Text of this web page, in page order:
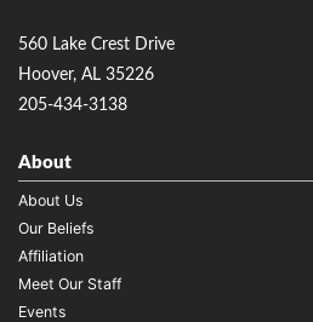
560 Lake Crest Drive
Hoover, AL 35226
205-434-3138
About
About Us
Our Beliefs
Affiliation
Meet Our Staff
Events